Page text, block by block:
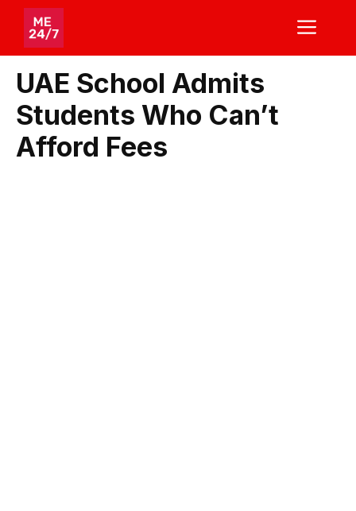
Skip
content
UAE School Admits
Students Who Can’t
Afford Fees